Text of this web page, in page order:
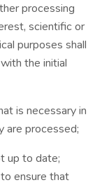
processing
scientific or
purposes shall
the initial
is necessary in
are processed;
up to date;
ensure that